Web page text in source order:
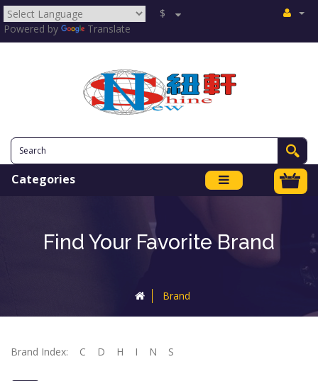
Powered by Translate
$
Categories
Find Your Favorite Brand
Brand
Brand Index: C D H I N S